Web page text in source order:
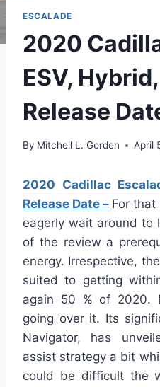
ESCALADE
2020
ESV,
Release
By Mitchell L. Gorden April
2020 Cadillac
Release Date – For
eagerly wait around to
of the review a
energy. Irrespective,
suited to getting
again 50 % of 2020.
going over it. Its
Navigator, has
assist strategy a bit
could be difficult the